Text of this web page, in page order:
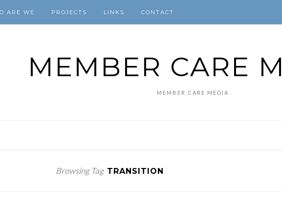
ARE WE PROJECTS LINKS CONTACT
MEMBER CARE
MEMBER CARE MEDIA
Browsing Tag TRANSITION